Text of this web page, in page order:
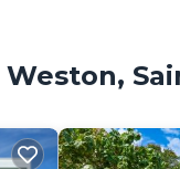
study offering
The upstairs
bathroom